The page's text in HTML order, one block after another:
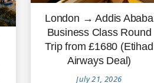
London → Addis Ababa
Business Class Round
Trip from £1680 (Etihad
Airways Deal)
July 21, 2026